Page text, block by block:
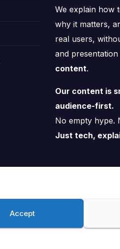
Accept
We explain how
why it matters,
real users,
and
content.
Our content is
audience-first.
No empty hype.
Just tech,